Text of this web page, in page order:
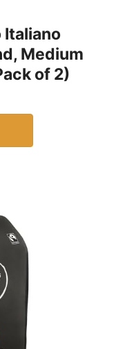
Italiano
Medium
of 2)